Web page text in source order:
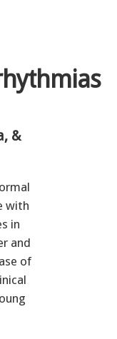
&
with
in
and
of